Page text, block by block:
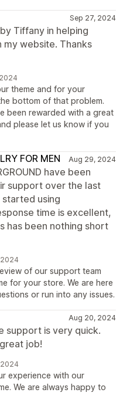
Sep 27, 2024
Tiffany in helping
my website. Thanks
theme and for your
bottom of that problem.
been rewarded with a great
please let us know if you
FOR MEN Aug 29, 2024
have been
support over the last
using
time is excellent,
has been nothing short
of our support team
for your store. We are here
or run into any issues.
Aug 20, 2024
support is very quick.
job!
experience with our
We are always happy to